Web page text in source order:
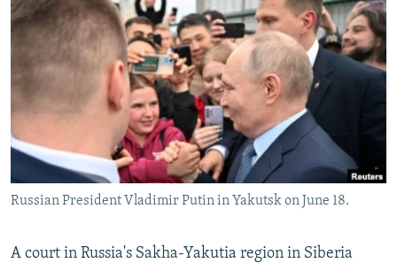
SYSTEMA
THE RUNDOWN
MAJLIS
SHARE TIPS SECURELY
BYPASS BLOCKING
ABOUT RFE/RL
CONTACT US
Subscribe
Russian President Vladimir Putin in Yakutsk on June 18.
A court in Russia's Sakha-Yakutia region in Siberia